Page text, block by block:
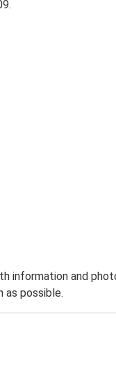
and
as possible.